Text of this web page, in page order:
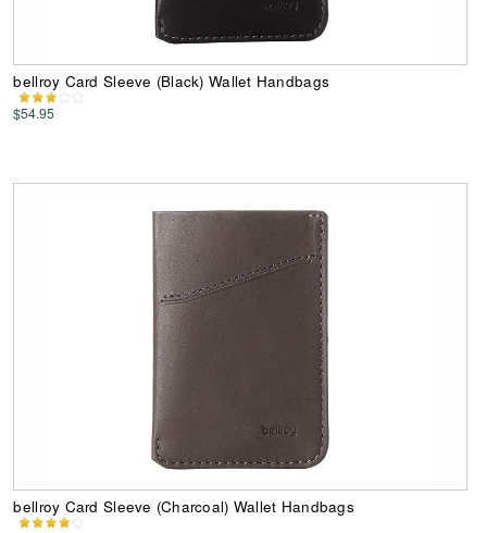
bellroy Card Sleeve (Black) Wallet Handbags
$54.95
bellroy Card Sleeve (Charcoal) Wallet Handbags